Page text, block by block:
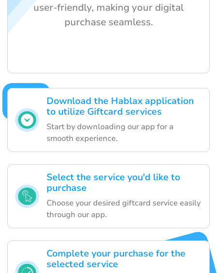
Download the Hablax application
to utilize Giftcard services
Start by downloading our app for a
smooth experience.
Select the service you'd like to
purchase
Choose your desired giftcard service easily
through our app.
Complete your purchase for the
selected service
user-friendly, making your digital
purchase seamless.